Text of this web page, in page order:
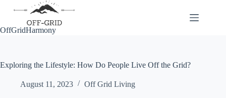
OffGridHarmony
Exploring the Lifestyle: How Do People Live Off the Grid?
August 11, 2023 Off Grid Living